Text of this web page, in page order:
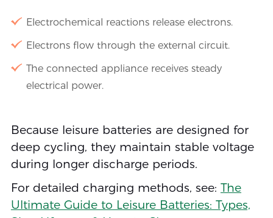
Electrochemical reactions release electrons.
Electrons flow through the external circuit.
The connected appliance receives steady
electrical power.
Because leisure batteries are designed for
deep cycling, they maintain stable voltage
during longer discharge periods.
For detailed charging methods, see: The
Ultimate Guide to Leisure Batteries: Types,